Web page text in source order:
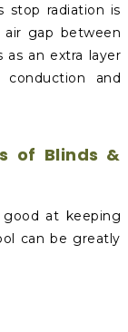
stop radiation is
gap between
an extra layer
and
of Blinds &
at keeping
can be greatly